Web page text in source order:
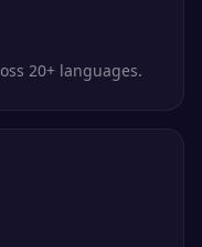
20+ languages.